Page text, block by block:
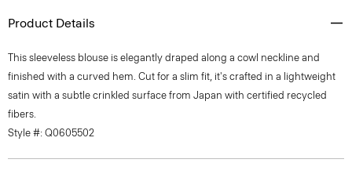
Product Details
This sleeveless blouse is elegantly draped along a cowl neckline and
finished with a curved hem. Cut for a slim fit, it's crafted in a lightweight
satin with a subtle crinkled surface from Japan with certified recycled
fibers.
Style #: Q0605502